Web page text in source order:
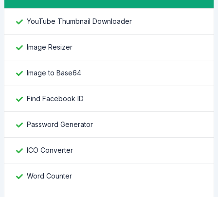
YouTube Thumbnail Downloader
Image Resizer
Image to Base64
Find Facebook ID
Password Generator
ICO Converter
Word Counter